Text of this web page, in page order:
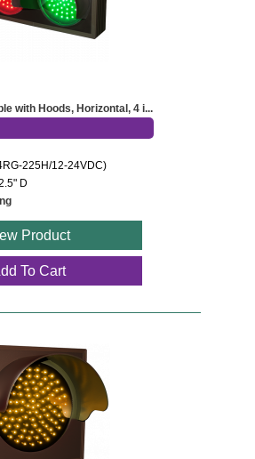
with Hoods, Horizontal, 4 i...
225H/12-24VDC)
D
Product
To Cart